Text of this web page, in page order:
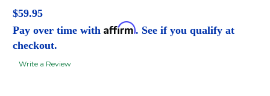
$59.95
Pay over time with Affirm. See if you qualify at
checkout.
Write a Review